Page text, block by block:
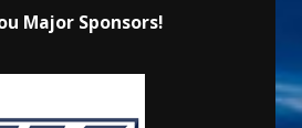
Major Sponsors!